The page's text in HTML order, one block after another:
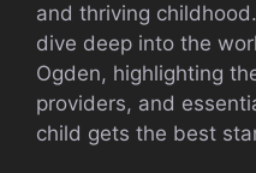
and thriving
dive deep into the
Ogden, highlighting
providers, and
child gets the best